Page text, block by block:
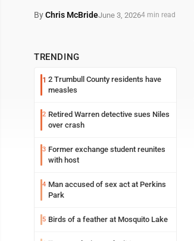
ByChris McBrideJune 3, 20264 min read
TRENDING
1 2 Trumbull County residents have
measles
2 Retired Warren detective sues Niles
over crash
3 Former exchange student reunites
with host
4 Man accused of sex act at Perkins
Park
5 Birds of a feather at Mosquito Lake